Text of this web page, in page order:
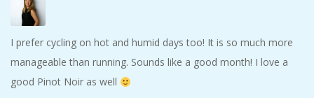
I prefer cycling on hot and humid days too! It is so much more
manageable than running. Sounds like a good month! I love a
good Pinot Noir as well